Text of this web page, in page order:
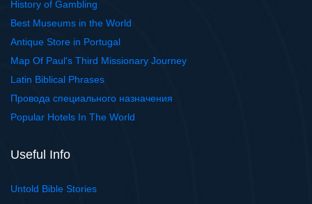
History of Gambling
Best Museums in the World
Antique Store in Portugal
Map Of Paul's Third Missionary Journey
Latin Biblical Phrases
Провода специального назначения
Popular Hotels In The World
Useful Info
Untold Bible Stories